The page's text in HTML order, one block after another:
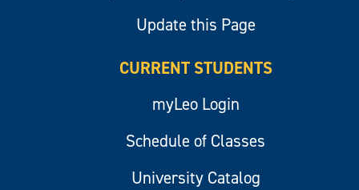
Update this Page
CURRENT STUDENTS
myLeo Login
Schedule of Classes
University Catalog